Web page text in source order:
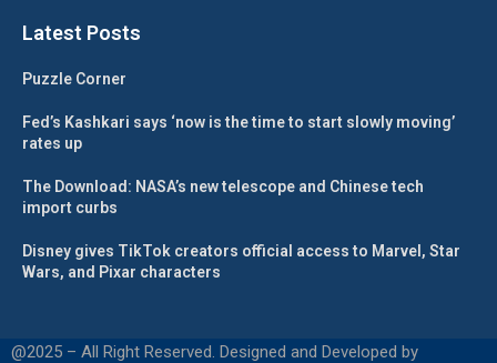
Latest Posts
Puzzle Corner
Fed’s Kashkari says ‘now is the time to start slowly moving’
rates up
The Download: NASA’s new telescope and Chinese tech
import curbs
Disney gives TikTok creators official access to Marvel, Star
Wars, and Pixar characters
@2025 – All Right Reserved. Designed and Developed by